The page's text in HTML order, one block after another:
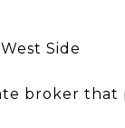
Side
broker